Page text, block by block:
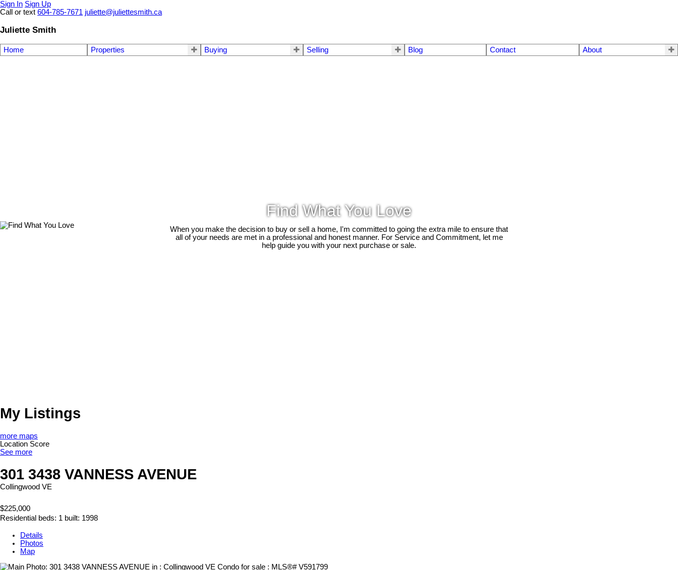
Sign In Sign Up
Call or text 604-785-7671 juliette@juliettesmith.ca
Juliette Smith
Home Properties Buying Selling Blog Contact About
Find What You Love
When you make the decision to buy or sell a home, I'm committed to going the extra mile to ensure that
all of your needs are met in a professional and honest manner. For Service and Commitment, let me
help guide you with your next purchase or sale.
My Listings
more maps
Location Score
See more
301 3438 VANNESS AVENUE
Collingwood VE
$225,000
Residential beds: 1 built: 1998
Details
Photos
Map